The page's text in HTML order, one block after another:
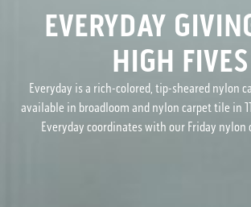
EVERYDAY
HIGH FIVES
Everyday is a rich-colored, tip-sheared nylon
available in broadloom and nylon carpet tile in
Everyday coordinates with our Friday nylon